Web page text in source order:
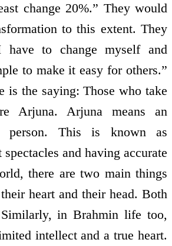
change 20%.” They would
to this extent. They
to change myself and
to make it easy for others.”
is the saying: Those who take
Arjuna. Arjuna means an
person. This is known as
and having accurate
there are two main things
heart and their head. Both
in Brahmin life too,
intellect and a true heart.